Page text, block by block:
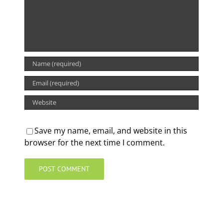
Save my name, email, and website in this
browser for the next time I comment.